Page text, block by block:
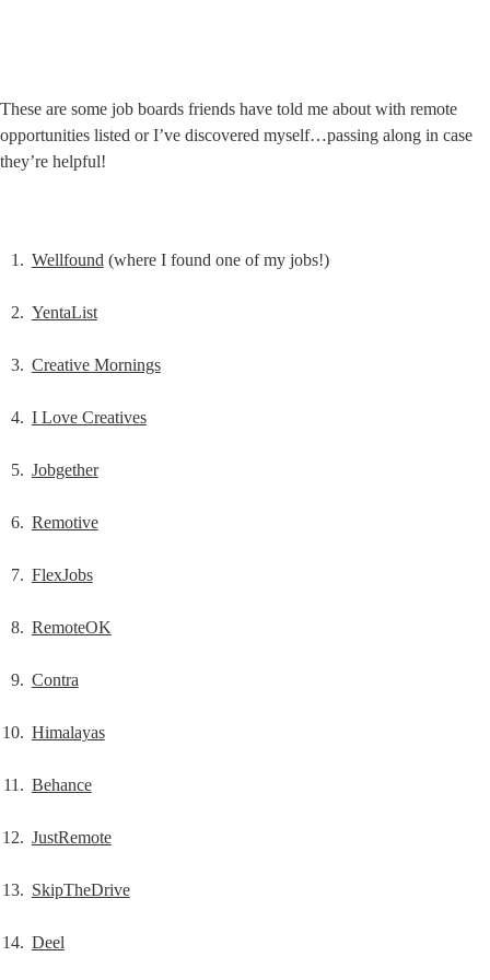
These are some job boards friends have told me about with remote
opportunities listed or I’ve discovered myself…passing along in case
they’re helpful!
Wellfound (where I found one of my jobs!)
YentaList
Creative Mornings
I Love Creatives
Jobgether
Remotive
FlexJobs
RemoteOK
Contra
Himalayas
Behance
JustRemote
SkipTheDrive
Deel